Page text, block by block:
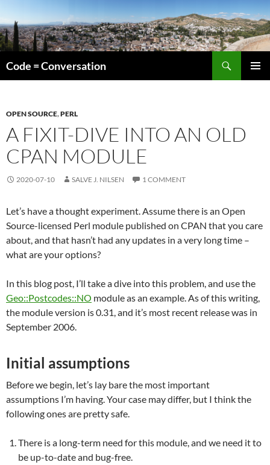
to
content
Code = Conversation
OPEN SOURCE,PERL
A FIXIT-DIVE INTO AN OLD
CPAN MODULE
2020-07-10 SALVE J. NILSEN 1 COMMENT
Let’s have a thought experiment. Assume there is an Open
Source-licensed Perl module published on CPAN that you care
about, and that hasn’t had any updates in a very long time –
what are your options?
In this blog post, I’ll take a dive into this problem, and use the
Geo::Postcodes::NO module as an example. As of this writing,
the module version is 0.31, and it’s most recent release was in
September 2006.
Initial assumptions
Before we begin, let’s lay bare the most important
assumptions I’m having. Your case may differ, but I think the
following ones are pretty safe.
There is a long-term need for this module, and we need it to
be up-to-date and bug-free.